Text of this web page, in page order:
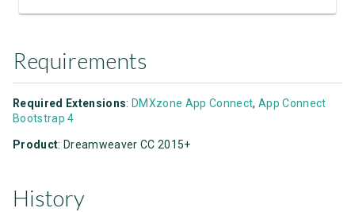
Requirements
Required Extensions: DMXzone App Connect,App Connect
Bootstrap 4
Product: Dreamweaver CC 2015+
History